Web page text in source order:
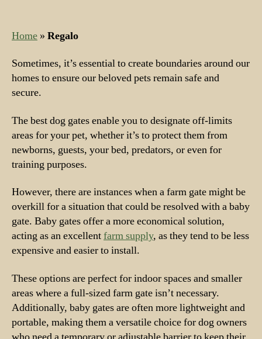
Home » Regalo
Sometimes, it’s essential to create boundaries around our
homes to ensure our beloved pets remain safe and
secure.
The best dog gates enable you to designate off-limits
areas for your pet, whether it’s to protect them from
newborns, guests, your bed, predators, or even for
training purposes.
However, there are instances when a farm gate might be
overkill for a situation that could be resolved with a baby
gate. Baby gates offer a more economical solution,
acting as an excellentfarm supply, as they tend to be less
expensive and easier to install.
These options are perfect for indoor spaces and smaller
areas where a full-sized farm gate isn’t necessary.
Additionally, baby gates are often more lightweight and
portable, making them a versatile choice for dog owners